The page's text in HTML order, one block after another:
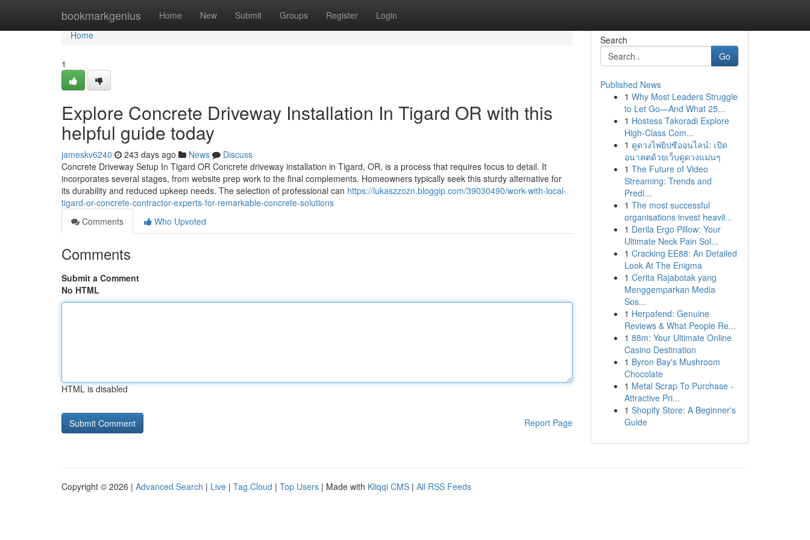
bookmarkgenius Home New Submit Groups Register Login
Home
Home
1
Explore Concrete Driveway Installation In Tigard OR with this
helpful guide today
jameskv6240 243 days ago News
Discuss
Concrete Driveway Setup In Tigard OR Concrete driveway installation in Tigard, OR, is a process that requires focus to detail. It
incorporates several stages, from website prep work to the final complements. Homeowners typically seek this sturdy alternative for
its durability and reduced upkeep needs. The selection of professional can https://lukaszzozn.bloggip.com/39030490/work-with-local-
tigard-or-concrete-contractor-experts-for-remarkable-concrete-solutions
Comments
Who Upvoted
Comments
Submit a Comment
No HTML
HTML is disabled
Report Page
Search
Go
Published News
1 Why Most Leaders Struggle
to Let Go—And What 25...
1 Hostess Takoradi Explore
High-Class Com...
1 ดูดวงไพ่ยิปซีออนไลน์: เปิด
อนาคตด้วยเว็บดูดวงแม่นๆ
1 The Future of Video
Streaming: Trends and
Predi...
1 The most successful
organisations invest heavil...
1 Derila Ergo Pillow: Your
Ultimate Neck Pain Sol...
1 Cracking EE88: An Detailed
Look At The Enigma
1 Cerita Rajabotak yang
Menggemparkan Media
Sos...
1 Herpafend: Genuine
Reviews & What People Re...
1 88m: Your Ultimate Online
Casino Destination
1 Byron Bay's Mushroom
Chocolate
1 Metal Scrap To Purchase -
Attractive Pri...
1 Shopify Store: A Beginner's
Guide
Copyright © 2026 | Advanced Search | Live | Tag Cloud | Top Users | Made with Kliqqi CMS | All RSS Feeds